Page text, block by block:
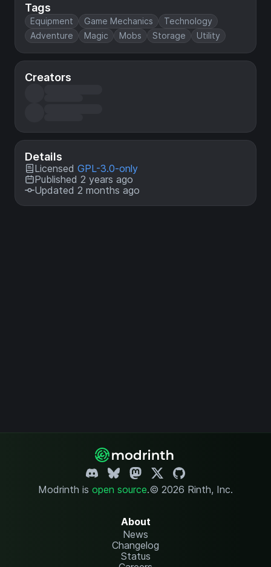
Tags
Equipment Game Mechanics
Technology
Adventure
Magic Mobs Storage Utility
Creators
Details
Licensed GPL-3.0-only
Published 2 years ago
Updated 2 months ago
Modrinth is open source.© 2026 Rinth, Inc.
About
News
Changelog
Status